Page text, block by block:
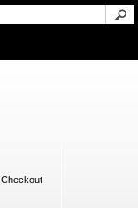
Checkout